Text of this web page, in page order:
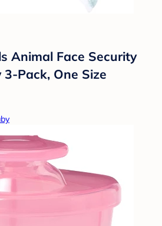
Animal Face Security
Pack, One Size